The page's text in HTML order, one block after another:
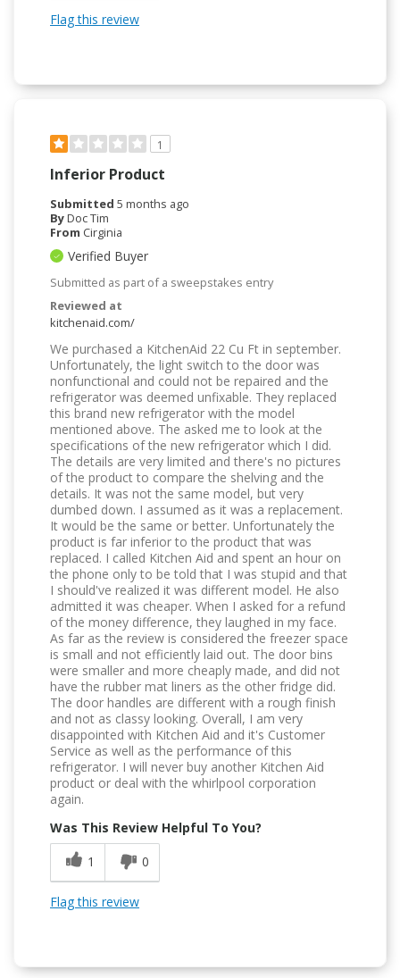
Flag this review
1
Inferior Product
Submitted 5 months ago
ByDoc Tim
From Cirginia
Verified Buyer
Submitted as part of a sweepstakes entry
Reviewed at
kitchenaid.com/
We purchased a KitchenAid 22 Cu Ft in september.
Unfortunately, the light switch to the door was
nonfunctional and could not be repaired and the
refrigerator was deemed unfixable. They replaced
this brand new refrigerator with the model
mentioned above. The asked me to look at the
specifications of the new refrigerator which I did.
The details are very limited and there's no pictures
of the product to compare the shelving and the
details. It was not the same model, but very
dumbed down. I assumed as it was a replacement.
It would be the same or better. Unfortunately the
product is far inferior to the product that was
replaced. I called Kitchen Aid and spent an hour on
the phone only to be told that I was stupid and that
I should've realized it was different model. He also
admitted it was cheaper. When I asked for a refund
of the money difference, they laughed in my face.
As far as the review is considered the freezer space
is small and not efficiently laid out. The door bins
were smaller and more cheaply made, and did not
have the rubber mat liners as the other fridge did.
The door handles are different with a rough finish
and not as classy looking. Overall, I am very
disappointed with Kitchen Aid and it's Customer
Service as well as the performance of this
refrigerator. I will never buy another Kitchen Aid
product or deal with the whirlpool corporation
again.
Was This Review Helpful To You?
1
0
Flag this review